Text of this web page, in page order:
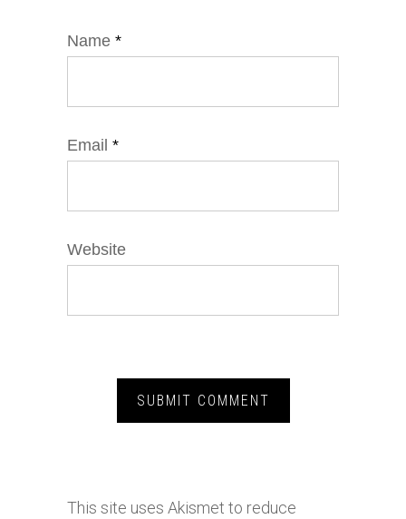
Name *
Email *
Website
This site uses Akismet to reduce